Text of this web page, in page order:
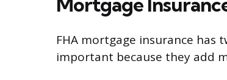
FHA mortgage insurance
important because they add